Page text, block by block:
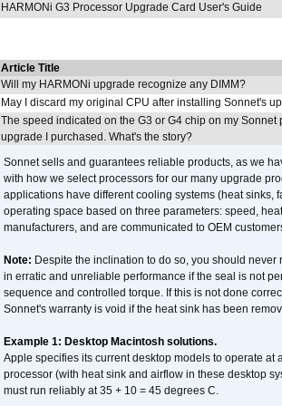
HARMONi G3 Processor Upgrade Card User's Guide
Article Title
Will my HARMONi upgrade recognize any DIMM?
May I discard my original CPU after installing Sonnet's
The speed indicated on the G3 or G4 chip on my
upgrade I purchased. What's the story?
Sonnet sells and guarantees reliable products, as we
with how we select processors for our many upgrade
applications have different cooling systems (heat sinks,
operating space based on three parameters: speed,
manufacturers, and are communicated to OEM
Note: Despite the inclination to do so, you should
in erratic and unreliable performance if the seal is not
sequence and controlled torque. If this is not done
Sonnet's warranty is void if the heat sink has been
Example 1: Desktop Macintosh solutions.
Apple specifies its current desktop models to operate
processor (with heat sink and airflow in these desktop
must run reliably at 35 + 10 = 45 degrees C.